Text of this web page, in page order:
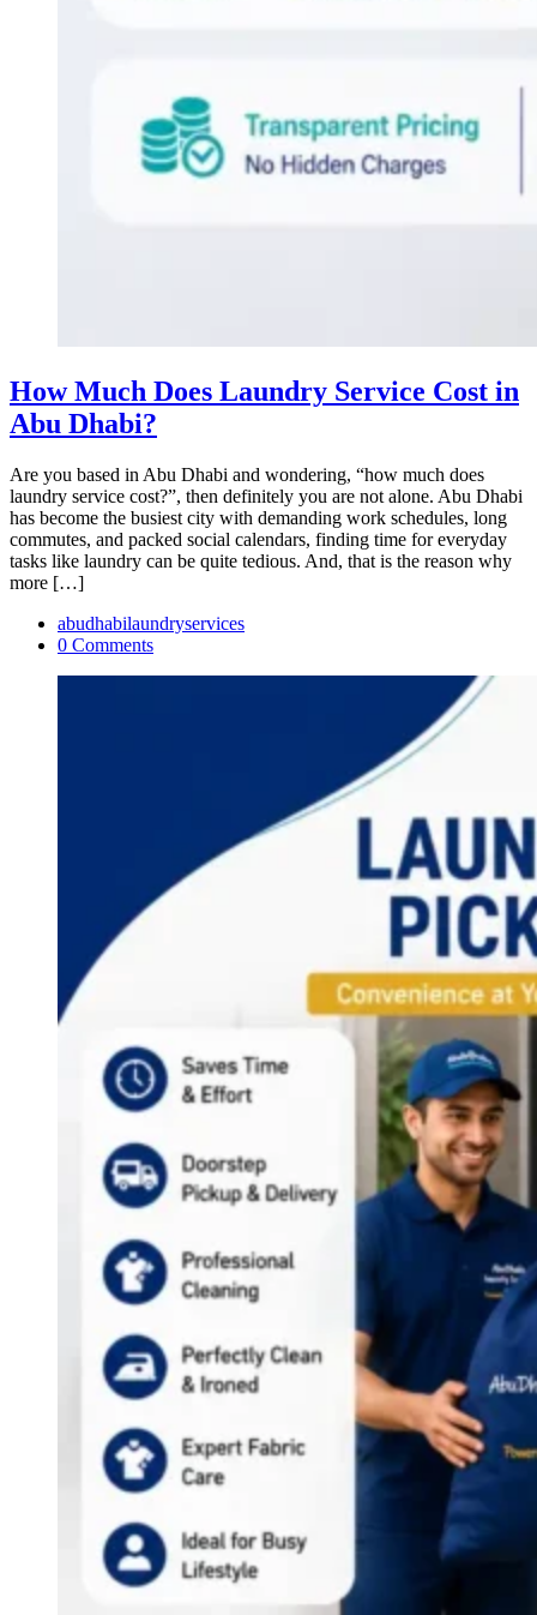
How Much Does Laundry Service Cost in
Abu Dhabi?
Are you based in Abu Dhabi and wondering, “how much does
laundry service cost?”, then definitely you are not alone. Abu Dhabi
has become the busiest city with demanding work schedules, long
commutes, and packed social calendars, finding time for everyday
tasks like laundry can be quite tedious. And, that is the reason why
more […]
abudhabilaundryservices
0 Comments